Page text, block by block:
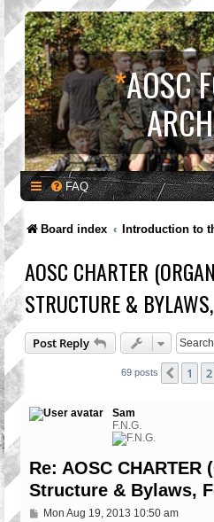
*AOSC
FAQ
Board index Introduction to
AOSC CHARTER
STRUCTURE &
Post Reply
69 posts 1 2
Sam
F.N.G.
Re: AOSC CHARTER
Structure & Bylaws,
PMon Aug 19, 2013 10:50 am